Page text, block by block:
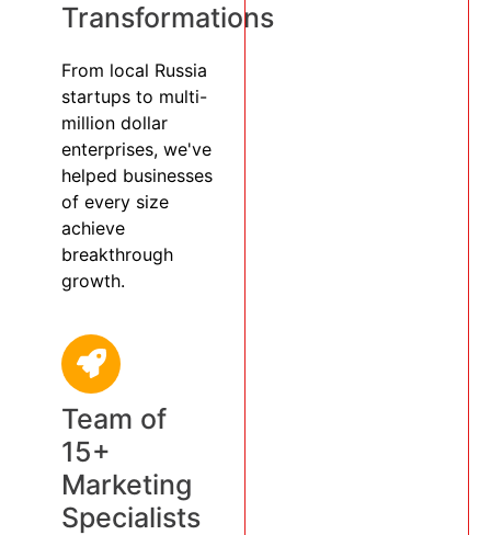
Transformations
From local Russia
startups to multi-
million dollar
enterprises, we've
helped businesses
of every size
achieve
breakthrough
growth.
Team of
15+
Marketing
Specialists